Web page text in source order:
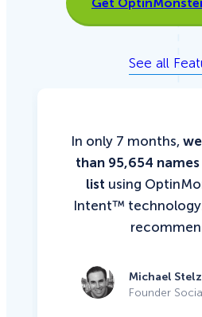
See all
In only 7 months,
than 95,654
list using
Intent™
Michael
Founder